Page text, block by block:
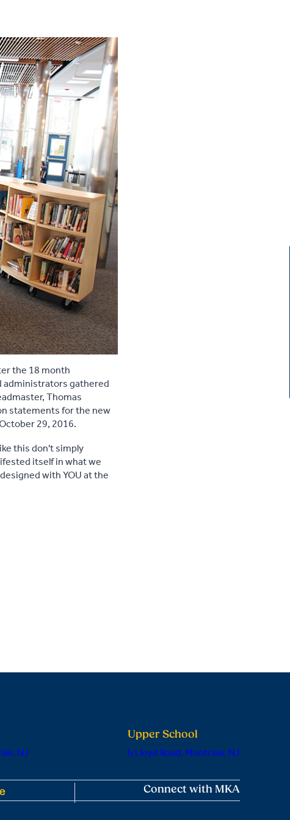
the 18 month
administrators gathered
Thomas
statements for the new
29, 2016.
this don't simply
itself in what we
with YOU at the
NJ
Upper School
6 Lloyd Road, Montclair, NJ
Connect with MKA